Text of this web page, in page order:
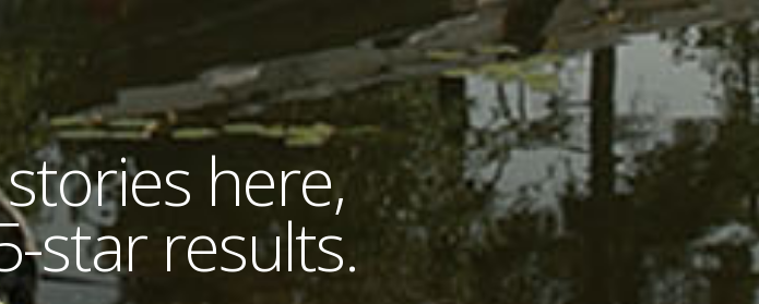
here,
star results.